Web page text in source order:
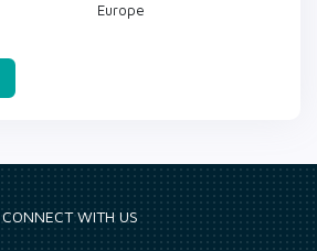
Europe
CONNECT WITH US